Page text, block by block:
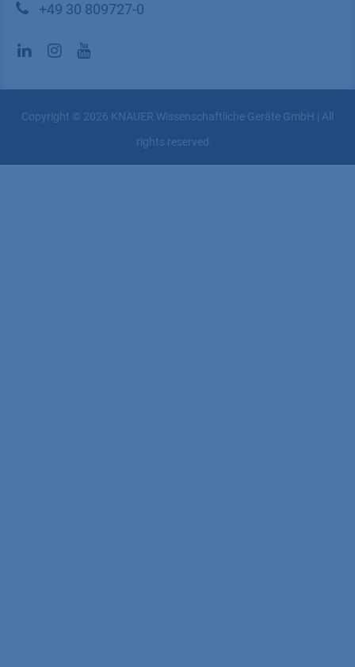
+49 30 809727-0
Copyright © 2026 KNAUER Wissenschaftliche Geräte GmbH | All
rights reserved.